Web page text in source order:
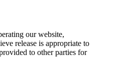
our website,
release is appropriate to
to other parties for